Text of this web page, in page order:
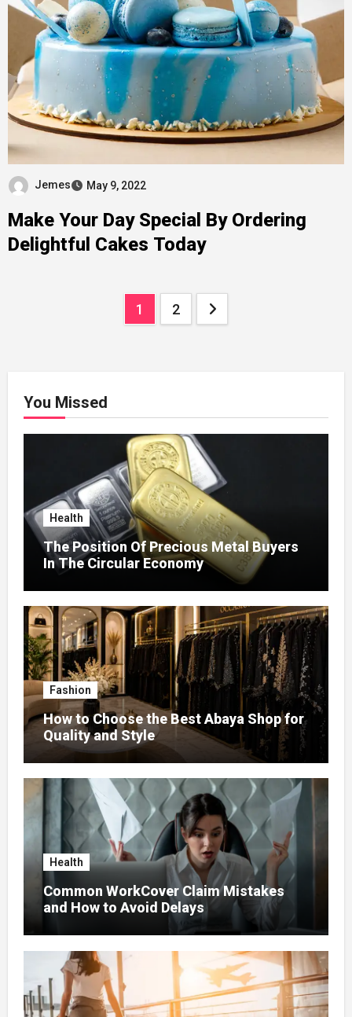
Jemes May 9, 2022
Make Your Day Special By Ordering
Delightful Cakes Today
1 2
You Missed
Health
The Position Of Precious Metal Buyers
In The Circular Economy
Fashion
How to Choose the Best Abaya Shop for
Quality and Style
Health
Common WorkCover Claim Mistakes
and How to Avoid Delays